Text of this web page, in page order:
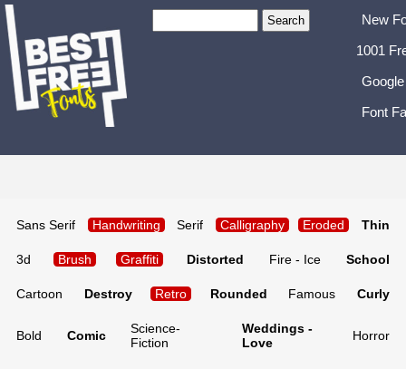
New
1001
Font
Sans Serif Handwriting Serif Calligraphy Eroded Thin
3d Brush Graffiti Distorted Fire - Ice School
Cartoon Destroy Retro Rounded Famous Curly
Bold Comic
Science-
Fiction
Weddings -
Love
Horror